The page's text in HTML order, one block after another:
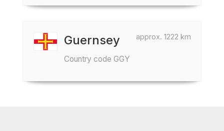
approx. 1222 km
Guernsey
Country code GGY